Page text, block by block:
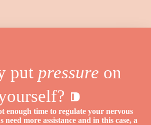
put pressure on
⁍
enough time to regulate your nervous
need more assistance and in this case, a